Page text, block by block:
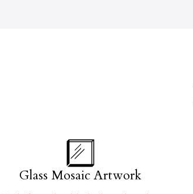
Glass Mosaic Artwork